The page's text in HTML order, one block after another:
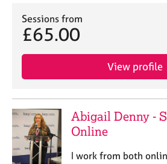
Sessions from
£65.00
View profile
Abigail Denny -
Online
I work from both